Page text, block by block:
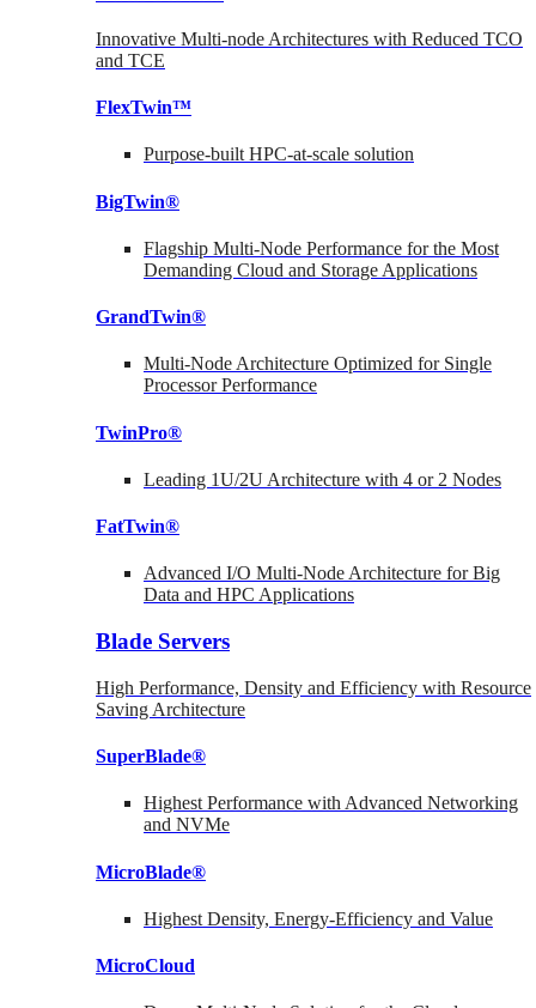
Innovative Multi-node Architectures with Reduced TCO
and TCE
FlexTwin™
Purpose-built HPC-at-scale solution
BigTwin®
Flagship Multi-Node Performance for the Most
Demanding Cloud and Storage Applications
GrandTwin®
Multi-Node Architecture Optimized for Single
Processor Performance
TwinPro®
Leading 1U/2U Architecture with 4 or 2 Nodes
FatTwin®
Advanced I/O Multi-Node Architecture for Big
Data and HPC Applications
Blade Servers
High Performance, Density and Efficiency with Resource
Saving Architecture
SuperBlade®
Highest Performance with Advanced Networking
and NVMe
MicroBlade®
Highest Density, Energy-Efficiency and Value
MicroCloud